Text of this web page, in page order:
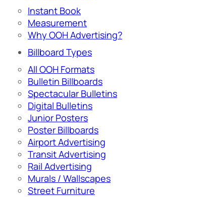
Instant Book
Measurement
Why OOH Advertising?
Billboard Types
All OOH Formats
Bulletin Billboards
Spectacular Bulletins
Digital Bulletins
Junior Posters
Poster Billboards
Airport Advertising
Transit Advertising
Rail Advertising
Murals / Wallscapes
Street Furniture